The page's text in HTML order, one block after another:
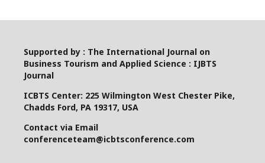
Supported by : The International Journal on
Business Tourism and Applied Science : IJBTS
Journal
ICBTS Center: 225 Wilmington West Chester Pike,
Chadds Ford, PA 19317, USA
Contact via Email
conferenceteam@icbtsconference.com